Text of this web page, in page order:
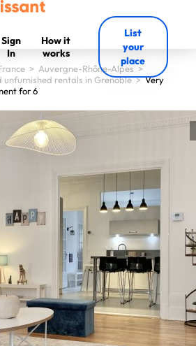
Sign
In
How it
works
List
your
place
> Auvergne-Rhône-Alpes >
unfurnished rentals in Grenoble>Very
for 6